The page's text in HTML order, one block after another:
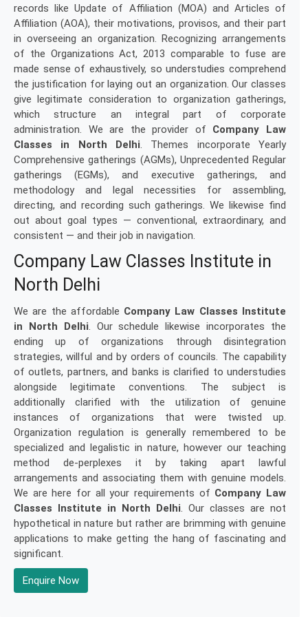
records like Update of Affiliation (MOA) and Articles of
Affiliation (AOA), their motivations, provisos, and their part
in overseeing an organization. Recognizing arrangements
of the Organizations Act, 2013 comparable to fuse are
made sense of exhaustively, so understudies comprehend
the justification for laying out an organization. Our classes
give legitimate consideration to organization gatherings,
which structure an integral part of corporate
administration. We are the provider of Company Law
Classes in North Delhi. Themes incorporate Yearly
Comprehensive gatherings (AGMs), Unprecedented Regular
gatherings (EGMs), and executive gatherings, and
methodology and legal necessities for assembling,
directing, and recording such gatherings. We likewise find
out about goal types — conventional, extraordinary, and
consistent — and their job in navigation.
Company Law Classes Institute in
North Delhi
We are the affordable Company Law Classes Institute
in North Delhi. Our schedule likewise incorporates the
ending up of organizations through disintegration
strategies, willful and by orders of councils. The capability
of outlets, partners, and banks is clarified to understudies
alongside legitimate conventions. The subject is
additionally clarified with the utilization of genuine
instances of organizations that were twisted up.
Organization regulation is generally remembered to be
specialized and legalistic in nature, however our teaching
method de-perplexes it by taking apart lawful
arrangements and associating them with genuine models.
We are here for all your requirements of Company Law
Classes Institute in North Delhi. Our classes are not
hypothetical in nature but rather are brimming with genuine
applications to make getting the hang of fascinating and
significant.
Enquire Now